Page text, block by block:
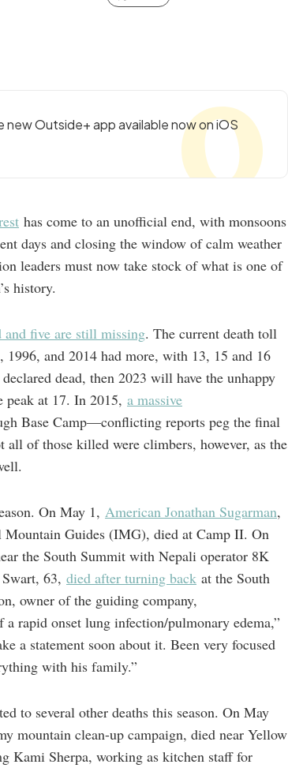
Outside+ app available now on iOS
has come to an unofficial end, with monsoons
days and closing the window of calm weather
leaders must now take stock of what is one of
history.
and five are still missing. The current death toll
and 2014 had more, with 13, 15 and 16
dead, then 2023 will have the unhappy
peak at 17. In 2015, a massive
Base Camp—conflicting reports peg the final
of those killed were climbers, however, as the
On May 1, American Jonathan Sugarman,
Guides (IMG), died at Camp II. On
the South Summit with Nepali operator 8K
63, died after turning back at the South
owner of the guiding company,
rapid onset lung infection/pulmonary edema,”
a statement soon about it. Been very focused
with his family.”
to several other deaths this season. On May
mountain clean-up campaign, died near Yellow
Kami Sherpa, working as kitchen staff for